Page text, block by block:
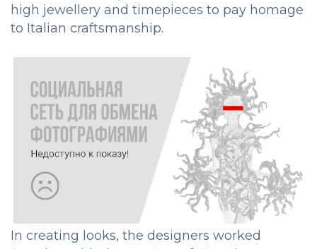
high jewellery and timepieces to pay homage
to Italian craftsmanship.
In creating looks, the designers worked